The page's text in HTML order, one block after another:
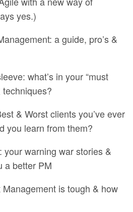
yes.)
a guide, pro’s &
what’s in your “must
techniques?
& Worst clients you’ve ever
you learn from them?
your warning war stories &
a better PM
is tough & how